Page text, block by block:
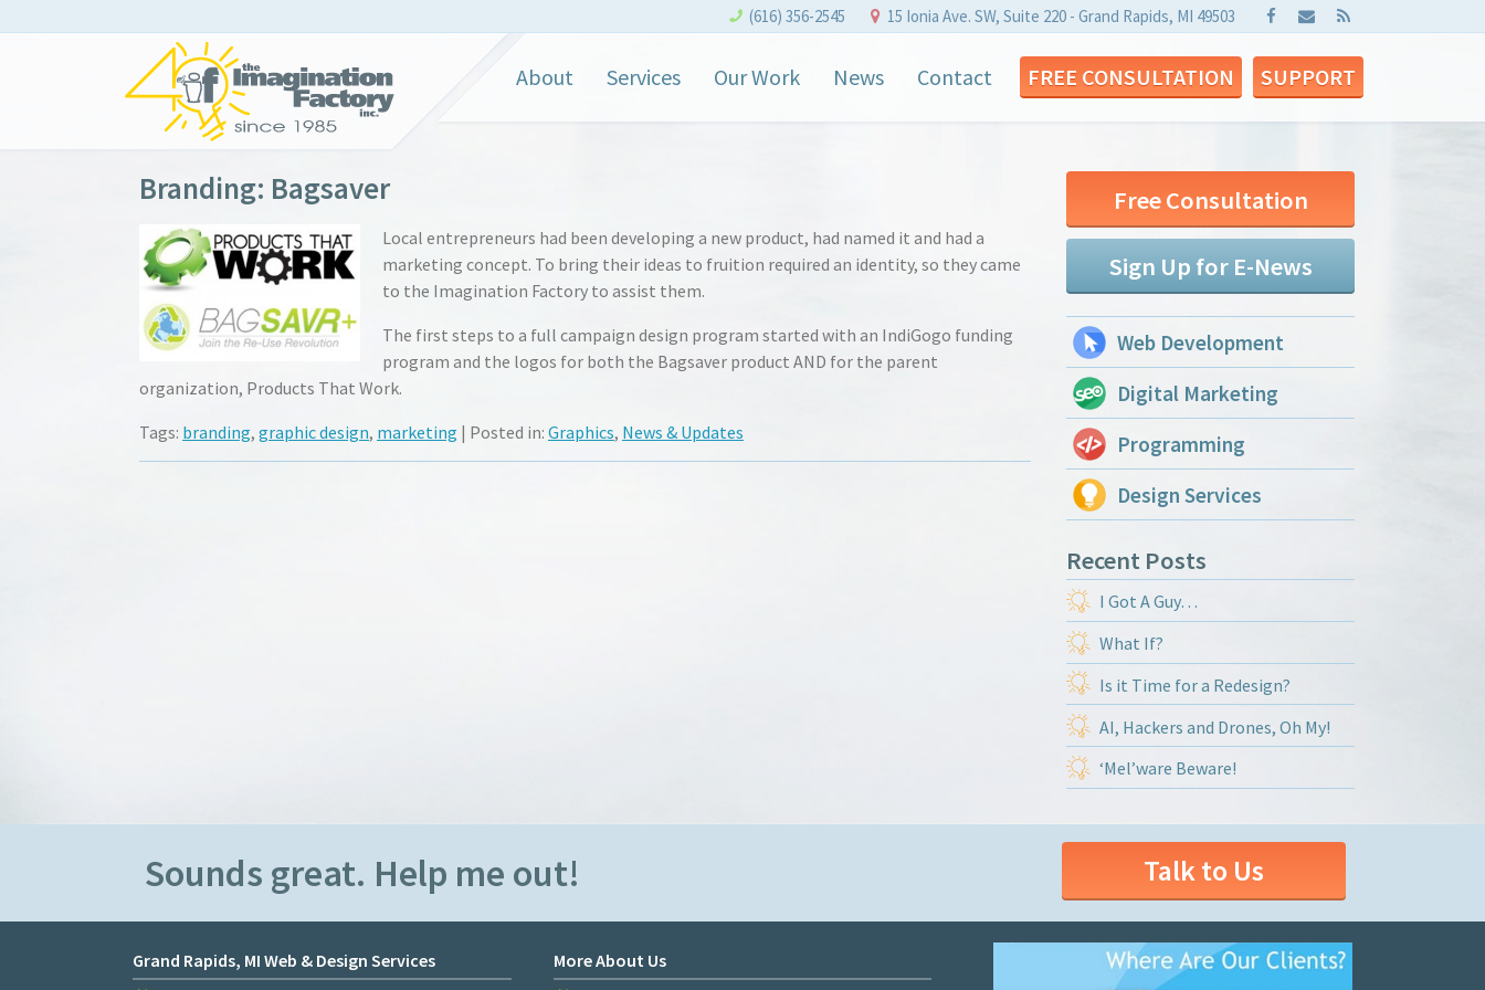
(616) 356-2545 15 Ionia Ave. SW, Suite 220 - Grand Rapids, MI 49503
About Services Our Work News Contact FREE CONSULTATION SUPPORT
Branding: Bagsaver
Local entrepreneurs had been developing a new product, had named it and had a
marketing concept. To bring their ideas to fruition required an identity, so they came
to the Imagination Factory to assist them.
The first steps to a full campaign design program started with an IndiGogo funding
program and the logos for both the Bagsaver product AND for the parent
organization, Products That Work.
Tags: branding, graphic design, marketing | Posted in: Graphics, News & Updates
Free Consultation
Sign Up for E-News
Web Development
Digital Marketing
Programming
Design Services
Recent Posts
I Got A Guy…
What If?
Is it Time for a Redesign?
AI, Hackers and Drones, Oh My!
‘Mel’ware Beware!
Sounds great. Help me out! Talk to Us
Grand Rapids, MI Web & Design Services
More About Us